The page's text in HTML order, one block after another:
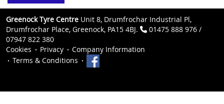
Greenock Tyre Centre Unit 8, Drumfrochar Industrial Pl,
Drumfrochar Place, Greenock, PA15 4BJ.
01475 888 976 /
07947 822 380
Cookies
Privacy
Company Information
Terms & Conditions